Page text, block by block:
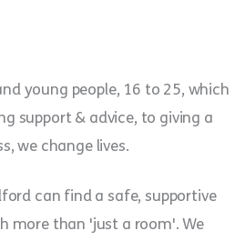
young people, 16 to 25, which
support & advice, to giving a
we change lives.
can find a safe, supportive
more than 'just a room'. We